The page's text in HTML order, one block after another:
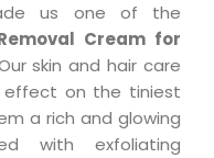
us one of the
Cream for
skin and hair care
effect on the tiniest
a rich and glowing
with exfoliating